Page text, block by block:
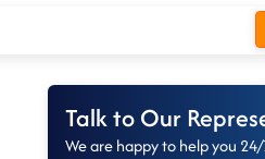
Talk to Our
We are happy to help you